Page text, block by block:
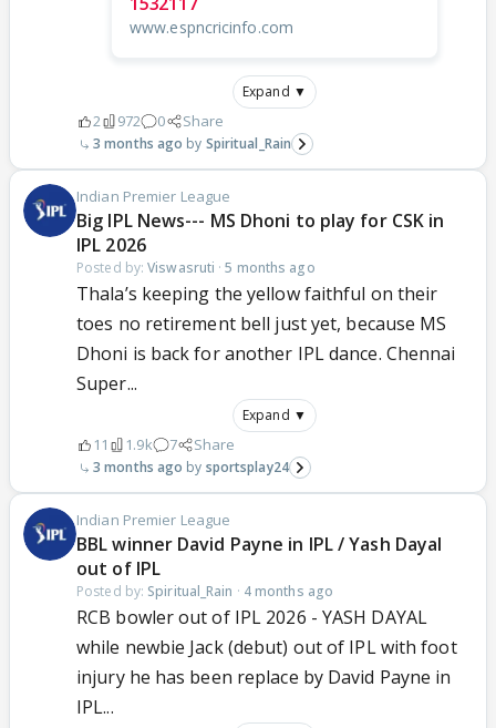
www.espncricinfo.com
Expand ▼
2 972 0 Share
3 months ago Spiritual_Rain
Indian Premier League
Big IPL News--- MS Dhoni to play for CSK in
IPL 2026
Posted by:Viswasruti ·5 months ago
Thala’s keeping the yellow faithful on their
toes no retirement bell just yet, because MS
Dhoni is back for another IPL dance. Chennai
Super...
Expand ▼
11 1.9k 7 Share
3 months ago sportsplay24
Indian Premier League
BBL winner David Payne in IPL / Yash Dayal
out of IPL
Posted by: Spiritual_Rain · 4 months ago
RCB bowler out of IPL 2026 - YASH DAYAL
while newbie Jack (debut) out of IPL with foot
injury he has been replace by David Payne in
IPL...